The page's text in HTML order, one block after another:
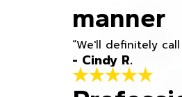
manner
“We'll definitely
- Cindy R.